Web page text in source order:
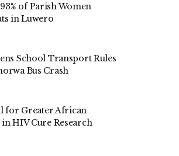
of Parish Women
in Luwero
School Transport Rules
Bus Crash
for Greater African
HIV Cure Research